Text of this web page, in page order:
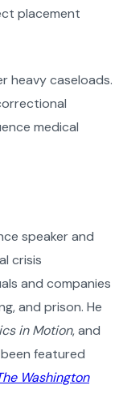
placement
heavy caseloads.
medical
speaker and
crisis
and companies
and prison. He
in Motion, and
featured
Washington